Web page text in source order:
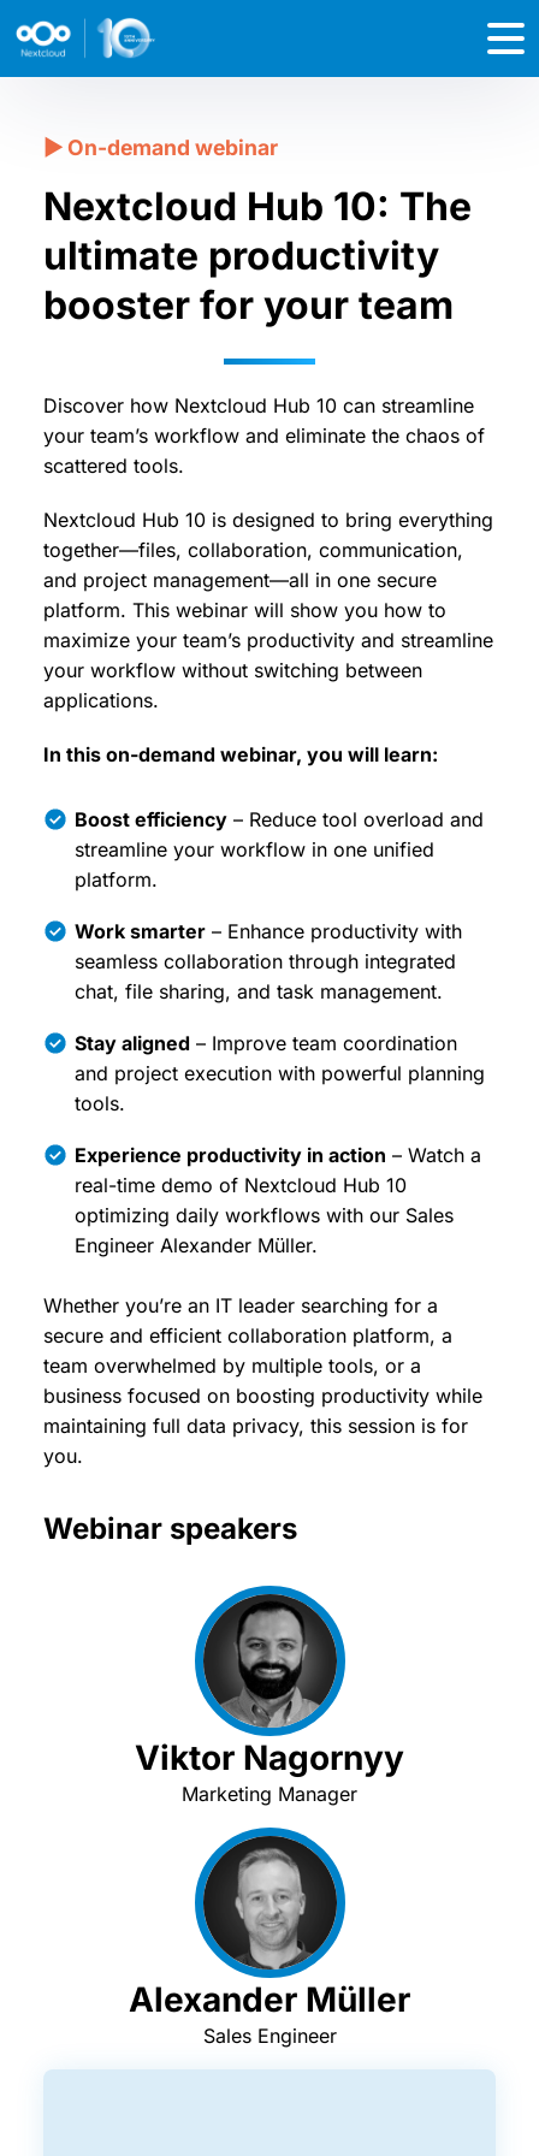
Nextcloud Hub 10: The
ultimate productivity
booster for your team
Discover how Nextcloud Hub 10 can streamline
your team’s workflow and eliminate the chaos of
scattered tools.
Nextcloud Hub 10 is designed to bring everything
together—files, collaboration, communication,
and project management—all in one secure
platform. This webinar will show you how to
maximize your team’s productivity and streamline
your workflow without switching between
applications.
In this on-demand webinar, you will learn:
Boost efficiency – Reduce tool overload and
streamline your workflow in one unified
platform.
Work smarter – Enhance productivity with
seamless collaboration through integrated
chat, file sharing, and task management.
Stay aligned – Improve team coordination
and project execution with powerful planning
tools.
Experience productivity in action – Watch a
real-time demo of Nextcloud Hub 10
optimizing daily workflows with our Sales
Engineer Alexander Müller.
Whether you’re an IT leader searching for a
secure and efficient collaboration platform, a
team overwhelmed by multiple tools, or a
business focused on boosting productivity while
maintaining full data privacy, this session is for
you.
Webinar speakers
Viktor Nagornyy
Marketing Manager
Alexander Müller
Sales Engineer